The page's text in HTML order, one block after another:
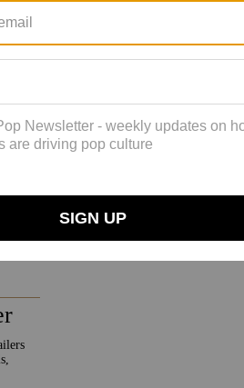
who’s mushroom curious; they don’t
by the ’60s and psychedelics.
“
(which a
this network that connects all living
“referencing the mycelium network.”